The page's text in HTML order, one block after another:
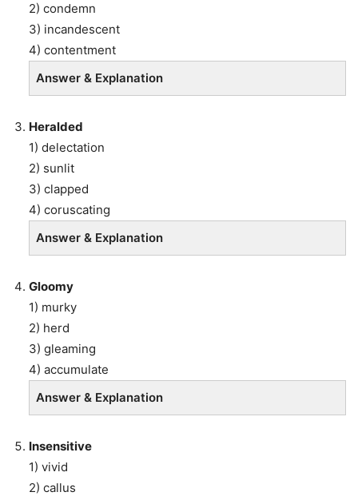
2) condemn
3) incandescent
4) contentment
Answer & Explanation
Heralded
1) delectation
2) sunlit
3) clapped
4) coruscating
Answer & Explanation
Gloomy
1) murky
2) herd
3) gleaming
4) accumulate
Answer & Explanation
Insensitive
1) vivid
2) callus